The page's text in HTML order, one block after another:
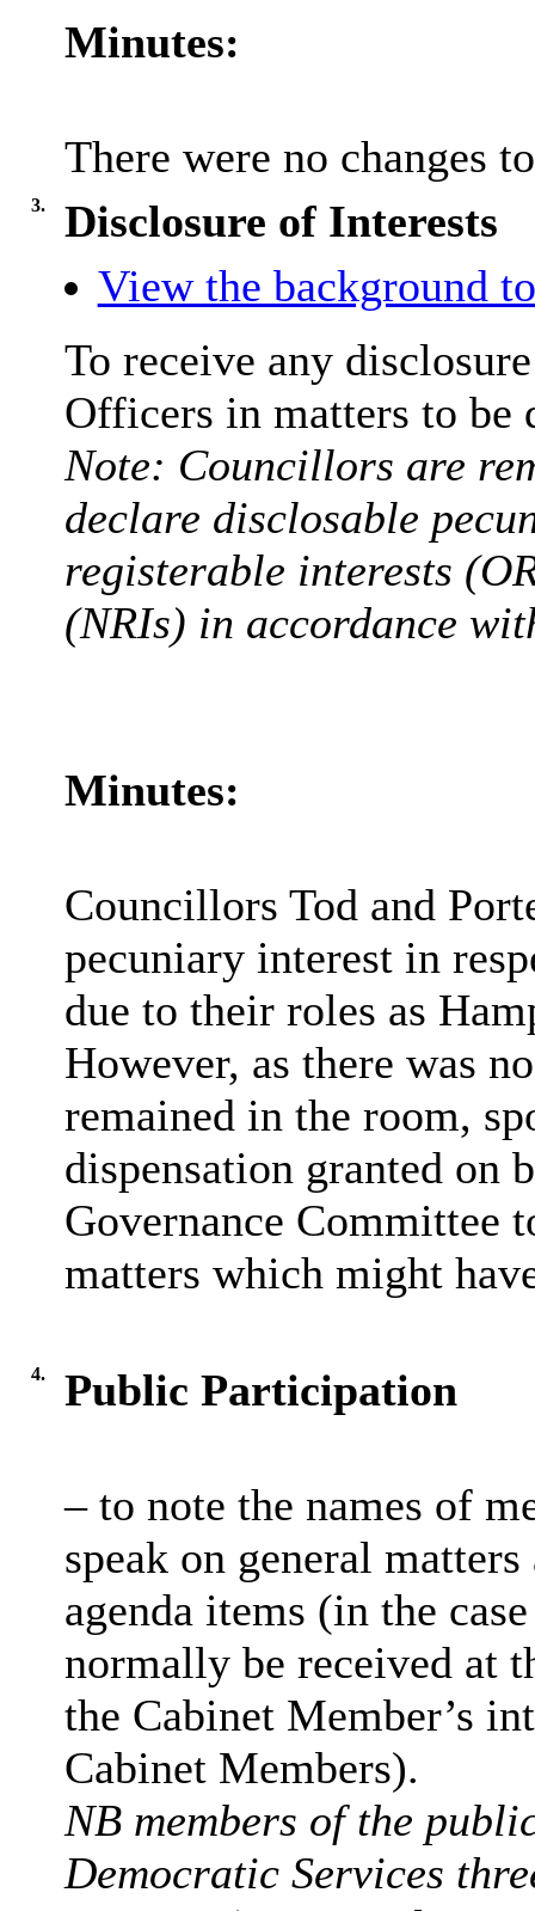
Minutes:
There were no changes
3.
Disclosure of Interests
View the background
To receive any
Officers in matters to be
Note: Councillors are
declare disclosable
registerable interests
(NRIs) in accordance
Minutes:
Councillors Tod and
pecuniary interest in
due to their roles as
However, as there was
remained in the room,
dispensation granted on
Governance Committee
matters which might
4. Public Participation
– to note the names of
speak on general
agenda items (in the
normally be received at
the Cabinet Member’s
Cabinet Members).
NB members of the
Democratic Services